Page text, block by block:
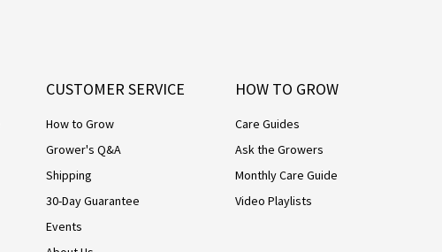
CUSTOMER SERVICE
How to Grow
Grower's Q&A
Shipping
30-Day Guarantee
Events
HOW TO GROW
Care Guides
Ask the Growers
Monthly Care Guide
Video Playlists